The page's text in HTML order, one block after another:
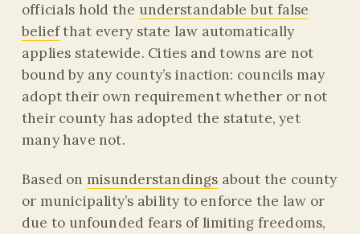
officials hold the understandable but false
beliefthat every state law automatically
applies statewide. Cities and towns are not
bound by any county’s inaction: councils may
adopt their own requirement whether or not
their county has adopted the statute, yet
many have not.
Based on misunderstandings about the county
or municipality’s ability to enforce the law or
due to unfounded fears of limiting freedoms,